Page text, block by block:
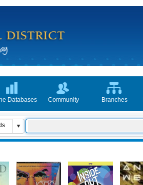
Databases Community Branches